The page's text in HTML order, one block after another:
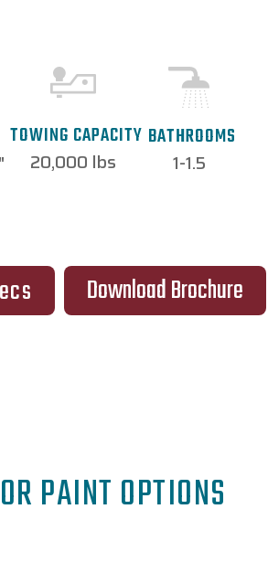
TOWING CAPACITY
20,000 lbs
BATHROOMS
1-1.5
Download Brochure
PAINT OPTIONS